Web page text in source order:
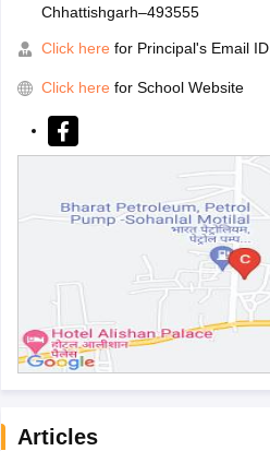
Chhattishgarh–493555
Click here for Principal's Email ID
Click here for School Website
Articles